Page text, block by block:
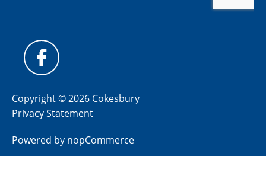
Copyright © 2026 Cokesbury
Privacy Statement
Powered by nopCommerce